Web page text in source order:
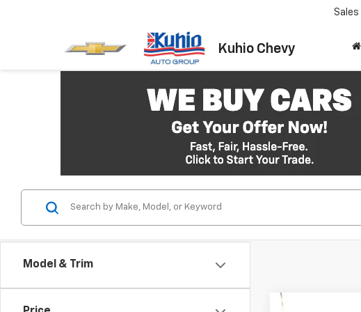
Kuhio Chevy
Sales
Model & Trim